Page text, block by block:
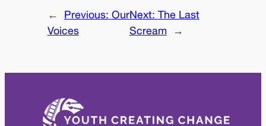
← Previous: Our
Voices
Next: The Last
Scream
→